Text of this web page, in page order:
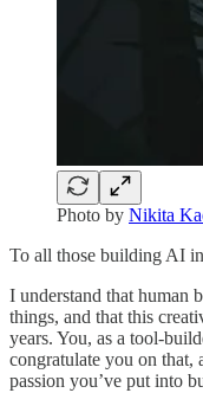
Photo by Nikita
To all those building AI
I understand that human
things, and that this
years. You, as a tool-
congratulate you on that,
passion you’ve put into